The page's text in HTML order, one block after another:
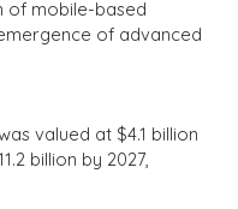
of mobile-based
of advanced
valued at $4.1 billion
billion by 2027,